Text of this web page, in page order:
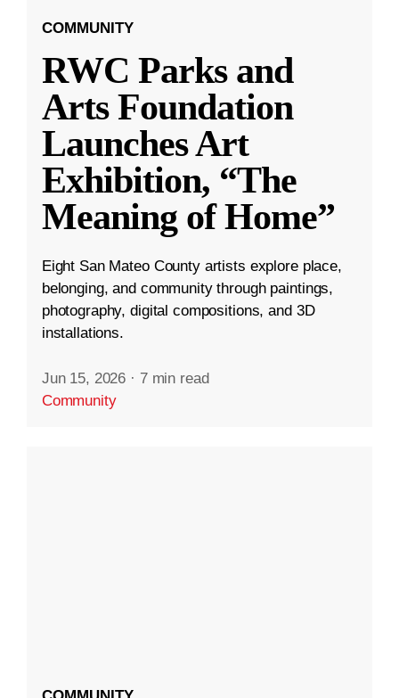
COMMUNITY
RWC Parks and
Arts Foundation
Launches Art
Exhibition, “The
Meaning of Home”
Eight San Mateo County artists explore place,
belonging, and community through paintings,
photography, digital compositions, and 3D
installations.
Jun 15, 2026 · 7 min read
Community